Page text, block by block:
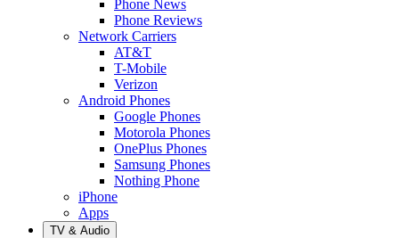
Phone News
Phone Reviews
Network Carriers
AT&T
T-Mobile
Verizon
Android Phones
Google Phones
Motorola Phones
OnePlus Phones
Samsung Phones
Nothing Phone
iPhone
Apps
TV & Audio